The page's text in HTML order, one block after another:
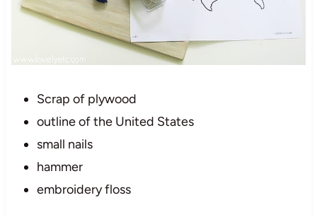
Scrap of plywood
outline of the United States
small nails
hammer
embroidery floss